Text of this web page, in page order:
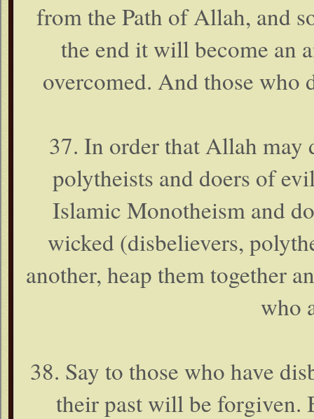
from the Path of Allah, and
the end it will become an
overcomed. And those who
37. In order that Allah may
polytheists and doers of
Islamic Monotheism and
wicked (disbelievers,
another, heap them together
who
38. Say to those who have
their past will be forgiven.